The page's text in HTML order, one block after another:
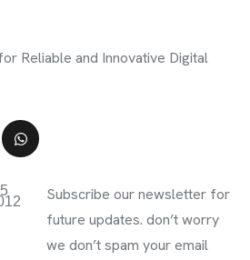
Reliable and Innovative Digital
Subscribe our newsletter for
future updates. don’t worry
we don’t spam your email